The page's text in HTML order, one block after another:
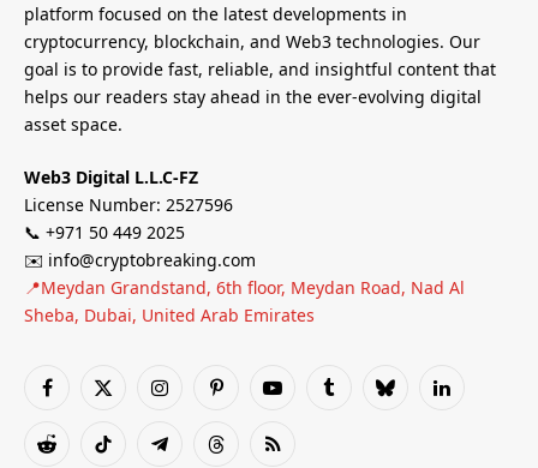
platform focused on the latest developments in
cryptocurrency, blockchain, and Web3 technologies. Our
goal is to provide fast, reliable, and insightful content that
helps our readers stay ahead in the ever-evolving digital
asset space.
Web3 Digital L.L.C-FZ
License Number: 2527596
📞 +971 50 449 2025
✉️ info@cryptobreaking.com
📍Meydan Grandstand, 6th floor, Meydan Road, Nad Al
Sheba, Dubai, United Arab Emirates
Facebook
X
InstagramPinterestYouTubeTumblrBlueskyLinkedIn
RedditTikTok TelegramThreadsRSS